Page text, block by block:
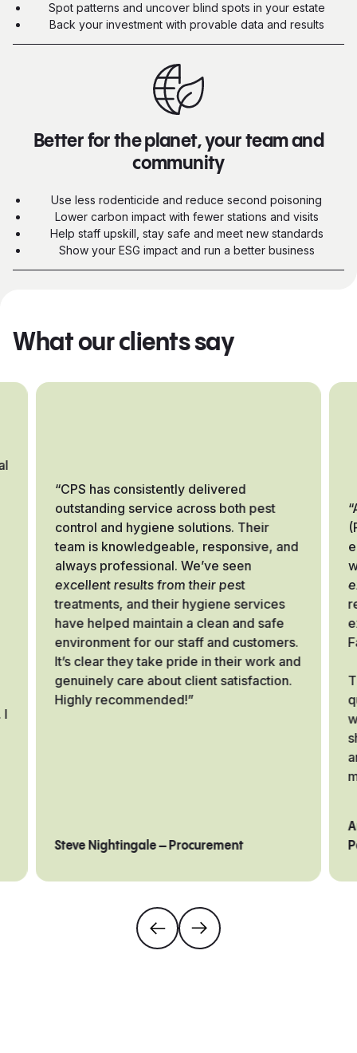
Spot patterns and uncover blind spots in your estate
Back your investment with provable data and results
Better for the planet, your team and
community
Use less rodenticide and reduce second poisoning
Lower carbon impact with fewer stations and visits
Help staff upskill, stay safe and meet new standards
Show your ESG impact and run a better business
What our clients say
I
“CPS has consistently delivered
outstanding service across both pest
control and hygiene solutions. Their
team is knowledgeable, responsive, and
always professional. We’ve seen
excellent results from their pest
treatments, and their hygiene services
have helped maintain a clean and safe
environment for our staff and customers.
It’s clear they take pride in their work and
genuinely care about client satisfaction.
Highly recommended!”
Steve Nightingale – Procurement